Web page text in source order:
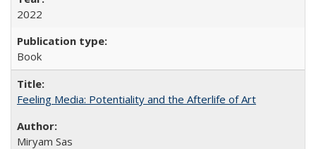
2022
Book
Feeling Media: Potentiality and the Afterlife of Art
​​Miryam Sas